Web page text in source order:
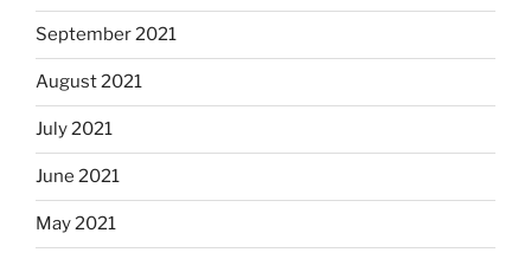
September 2021
August 2021
July 2021
June 2021
May 2021